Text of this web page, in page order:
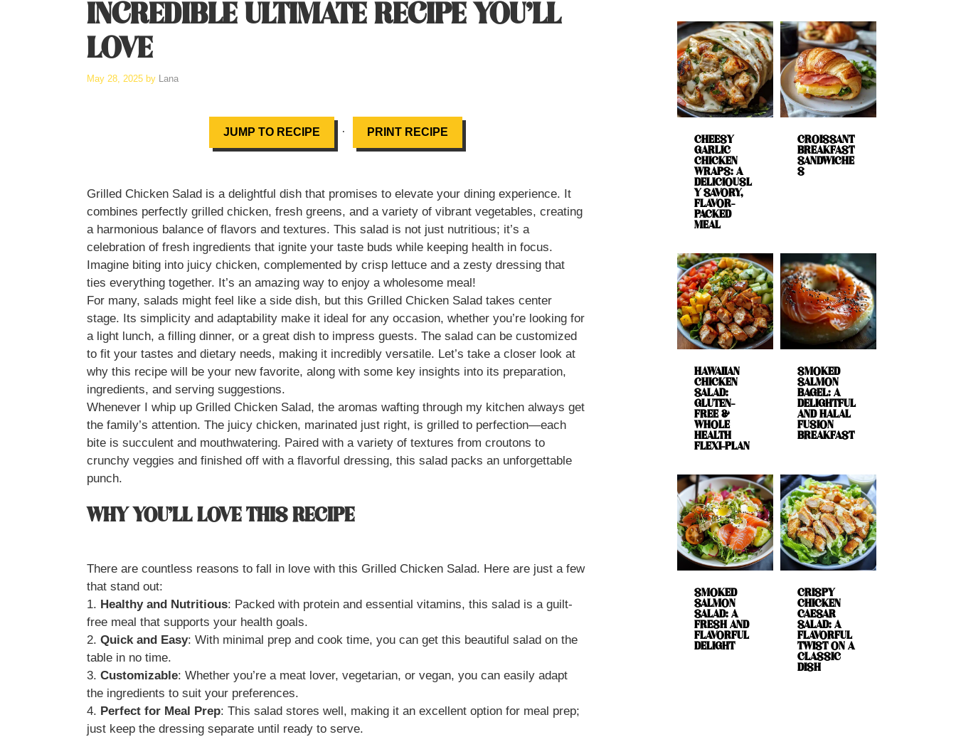
INCREDIBLE ULTIMATE RECIPE YOU’LL
LOVE
May 28, 2025 by Lana
JUMP TO RECIPE · PRINT RECIPE
Grilled Chicken Salad is a delightful dish that promises to elevate your dining experience. It
combines perfectly grilled chicken, fresh greens, and a variety of vibrant vegetables, creating
a harmonious balance of flavors and textures. This salad is not just nutritious; it’s a
celebration of fresh ingredients that ignite your taste buds while keeping health in focus.
Imagine biting into juicy chicken, complemented by crisp lettuce and a zesty dressing that
ties everything together. It’s an amazing way to enjoy a wholesome meal!
For many, salads might feel like a side dish, but this Grilled Chicken Salad takes center
stage. Its simplicity and adaptability make it ideal for any occasion, whether you’re looking for
a light lunch, a filling dinner, or a great dish to impress guests. The salad can be customized
to fit your tastes and dietary needs, making it incredibly versatile. Let’s take a closer look at
why this recipe will be your new favorite, along with some key insights into its preparation,
ingredients, and serving suggestions.
Whenever I whip up Grilled Chicken Salad, the aromas wafting through my kitchen always get
the family’s attention. The juicy chicken, marinated just right, is grilled to perfection—each
bite is succulent and mouthwatering. Paired with a variety of textures from croutons to
crunchy veggies and finished off with a flavorful dressing, this salad packs an unforgettable
punch.
WHY YOU’LL LOVE THIS RECIPE
There are countless reasons to fall in love with this Grilled Chicken Salad. Here are just a few
that stand out:
1. Healthy and Nutritious: Packed with protein and essential vitamins, this salad is a guilt-
free meal that supports your health goals.
2. Quick and Easy: With minimal prep and cook time, you can get this beautiful salad on the
table in no time.
3. Customizable: Whether you’re a meat lover, vegetarian, or vegan, you can easily adapt
the ingredients to suit your preferences.
4. Perfect for Meal Prep: This salad stores well, making it an excellent option for meal prep;
just keep the dressing separate until ready to serve.
CHEESY
GARLIC
CHICKEN
WRAPS: A
DELICIOUSL
Y SAVORY,
FLAVOR-
PACKED
MEAL
CROISSANT
BREAKFAST
SANDWICHE
S
HAWAIIAN
CHICKEN
SALAD:
GLUTEN-
FREE &
WHOLE
HEALTH
FLEXI-PLAN
SMOKED
SALMON
BAGEL: A
DELIGHTFUL
AND HALAL
FUSION
BREAKFAST
SMOKED
SALMON
SALAD: A
FRESH AND
FLAVORFUL
DELIGHT
CRISPY
CHICKEN
CAESAR
SALAD: A
FLAVORFUL
TWIST ON A
CLASSIC
DISH